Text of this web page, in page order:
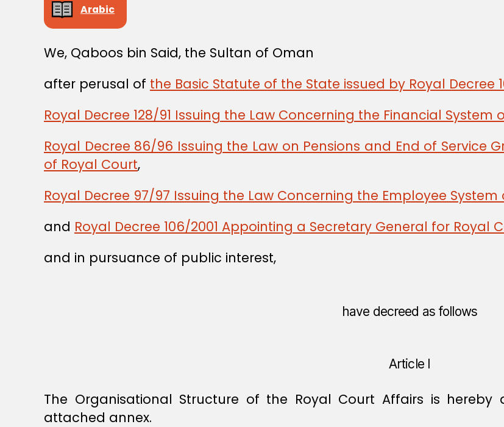
Arabic
We, Qaboos bin Said, the Sultan of Oman
after perusal of the Basic Statute of the State issued by Royal Decree
Royal Decree 128/91 Issuing the Law Concerning the Financial System
Royal Decree 86/96 Issuing the Law on Pensions and End of Service
of Royal Court,
Royal Decree 97/97 Issuing the Law Concerning the Employee
and Royal Decree 106/2001 Appointing a Secretary General for Royal
and in pursuance of public interest,
have decreed as follows
Article I
The Organisational Structure of the Royal Court Affairs is
attached annex.